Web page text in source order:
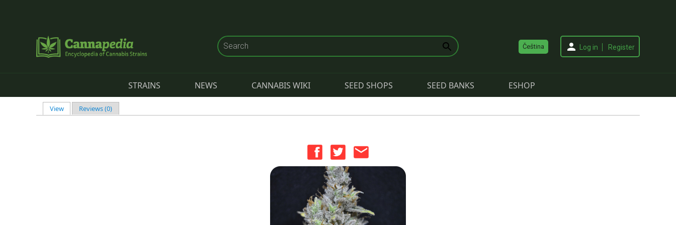
Čeština Log in Register
STRAINS NEWS CANNABIS WIKI SEED SHOPS SEED BANKS ESHOP
Primary tabs
View(active tab)
Reviews (0)